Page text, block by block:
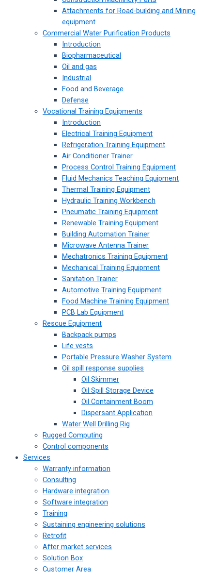
Attachments for Road-building and Mining
equipment
Commercial Water Purification Products
Introduction
Biopharmaceutical
Oil and gas
Industrial
Food and Beverage
Defense
Vocational Training Equipments
Introduction
Electrical Training Equipment
Refrigeration Training Equipment
Air Conditioner Trainer
Process Control Training Equipment
Fluid Mechanics Teaching Equipment
Thermal Training Equipment
Hydraulic Training Workbench
Pneumatic Training Equipment
Renewable Training Equipment
Building Automation Trainer
Microwave Antenna Trainer
Mechatronics Training Equipment
Mechanical Training Equipment
Sanitation Trainer
Automotive Training Equipment
Food Machine Training Equipment
PCB Lab Equipment
Rescue Equipment
Backpack pumps
Life vests
Portable Pressure Washer System
Oil spill response supplies
Oil Skimmer
Oil Spill Storage Device
Oil Containment Boom
Dispersant Application
Water Well Drilling Rig
Rugged Computing
Control components
Services
Warranty information
Consulting
Hardware integration
Software integration
Training
Sustaining engineering solutions
Retrofit
After market services
Solution Box
Customer Area